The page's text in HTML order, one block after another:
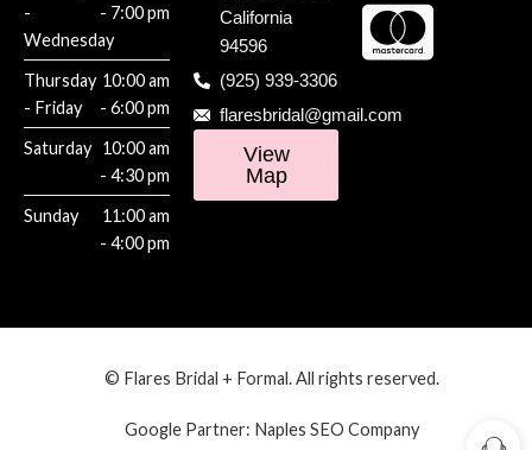
-
Wednesday
- 7:00 pm
Thursday
- Friday
10:00 am
- 6:00 pm
Saturday 10:00 am
- 4:30 pm
Sunday
11:00 am
- 4:00 pm
California
94596
(925) 939-3306
flaresbridal@gmail.com
View
Map
© Flares Bridal + Formal. All rights reserved.
Google Partner: Naples SEO Company